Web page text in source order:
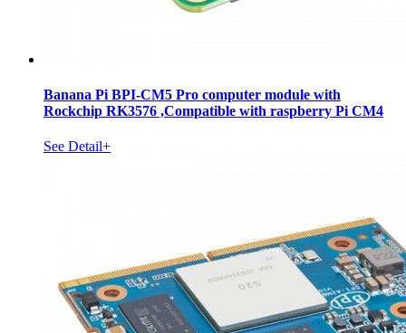
Banana Pi BPI-CM5 Pro computer module with
Rockchip RK3576 ,Compatible with raspberry Pi CM4
See Detail+